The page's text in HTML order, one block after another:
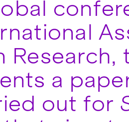
Research,
a
out for